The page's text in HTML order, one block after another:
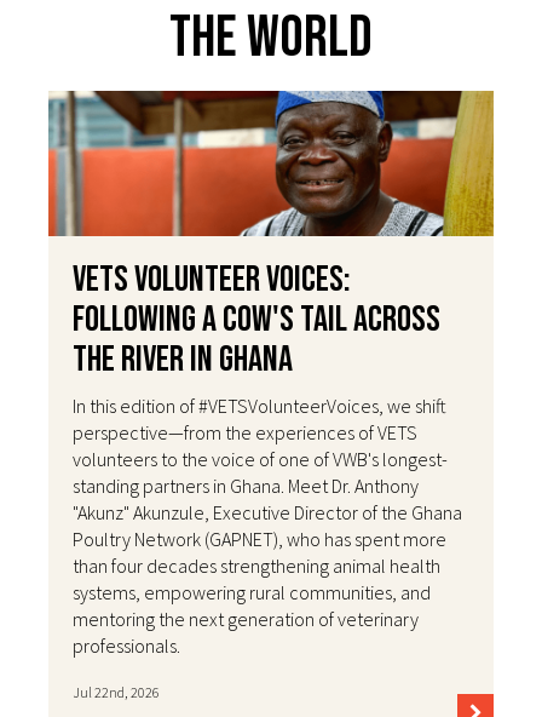
The World
VETS Volunteer Voices:
Following a Cow's Tail Across
the River in Ghana
In this edition of #VETSVolunteerVoices, we shift
perspective—from the experiences of VETS
volunteers to the voice of one of VWB's longest-
standing partners in Ghana. Meet Dr. Anthony
"Akunz" Akunzule, Executive Director of the Ghana
Poultry Network (GAPNET), who has spent more
than four decades strengthening animal health
systems, empowering rural communities, and
mentoring the next generation of veterinary
professionals.
Jul 22nd, 2026